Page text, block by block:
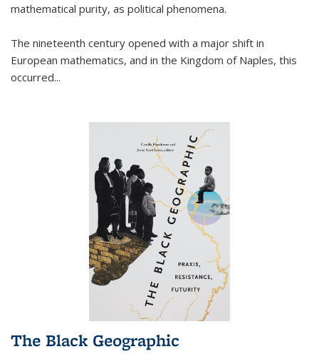
mathematical purity, as political phenomena.
The nineteenth century opened with a major shift in
European mathematics, and in the Kingdom of Naples, this
occurred...
The Black Geographic